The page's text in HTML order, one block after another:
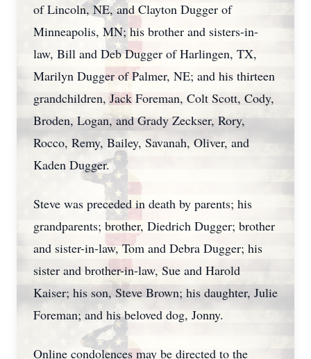
of Lincoln, NE, and Clayton Dugger of
Minneapolis, MN; his brother and sisters-in-
law, Bill and Deb Dugger of Harlingen, TX,
Marilyn Dugger of Palmer, NE; and his thirteen
grandchildren, Jack Foreman, Colt Scott, Cody,
Broden, Logan, and Grady Zeckser, Rory,
Rocco, Remy, Bailey, Savanah, Oliver, and
Kaden Dugger.
Steve was preceded in death by parents; his
grandparents; brother, Diedrich Dugger; brother
and sister-in-law, Tom and Debra Dugger; his
sister and brother-in-law, Sue and Harold
Kaiser; his son, Steve Brown; his daughter, Julie
Foreman; and his beloved dog, Jonny.
Online condolences may be directed to the